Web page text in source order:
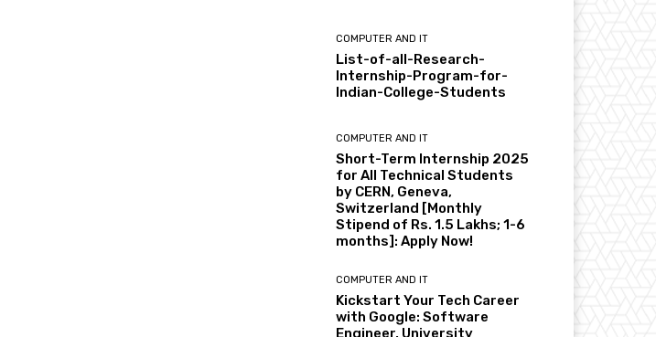
COMPUTER AND IT
List-of-all-Research-
Internship-Program-for-
Indian-College-Students
COMPUTER AND IT
Short-Term Internship 2025
for All Technical Students
by CERN, Geneva,
Switzerland [Monthly
Stipend of Rs. 1.5 Lakhs; 1-6
months]: Apply Now!
COMPUTER AND IT
Kickstart Your Tech Career
with Google: Software
Engineer, University